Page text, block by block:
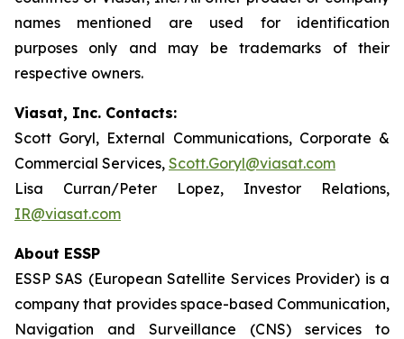
names mentioned are used for identification
purposes only and may be trademarks of their
respective owners.
Viasat, Inc. Contacts:
Scott Goryl, External Communications, Corporate &
Commercial Services, Scott.Goryl@viasat.com
Lisa Curran/Peter Lopez, Investor Relations,
IR@viasat.com
About ESSP
ESSP SAS (European Satellite Services Provider) is a
company that provides space-based Communication,
Navigation and Surveillance (CNS) services to